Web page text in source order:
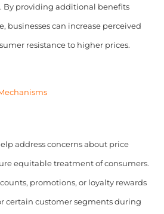
By providing additional benefits
businesses can increase perceived
resistance to higher prices.
address concerns about price
equitable treatment of consumers.
promotions, or loyalty rewards
certain customer segments during